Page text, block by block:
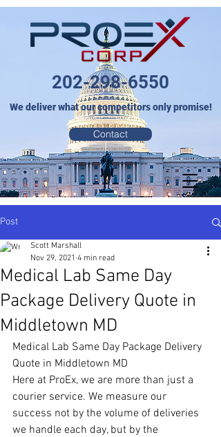
202-298-6550
We deliver what our competitors only promise!
Contact
Post
Medical Lab Same Day
Package Delivery Quote in
Middletown MD
Scott Marshall
Nov 29, 2021 4 min read
Medical Lab Same Day Package Delivery
Quote in Middletown MD
Here at ProEx, we are more than just a
courier service. We measure our
success not by the volume of deliveries
we handle each day, but by the